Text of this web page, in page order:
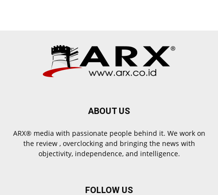
ABOUT US
ARX® media with passionate people behind it. We work on
the review , overclocking and bringing the news with
objectivity, independence, and intelligence.
FOLLOW US